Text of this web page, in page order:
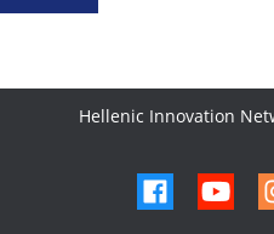
Hellenic Innovation